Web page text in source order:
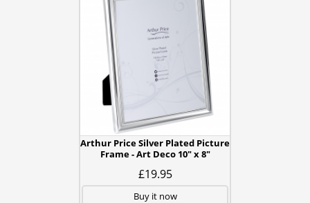
Arthur Price Silver Plated Picture
Frame - Art Deco 10" x 8"
£19.95
Buy it now